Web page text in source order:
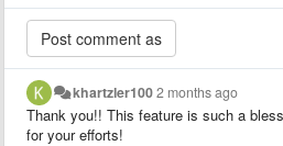
khartzler1002 months ago
Thank you!! This feature is such a
for your efforts!